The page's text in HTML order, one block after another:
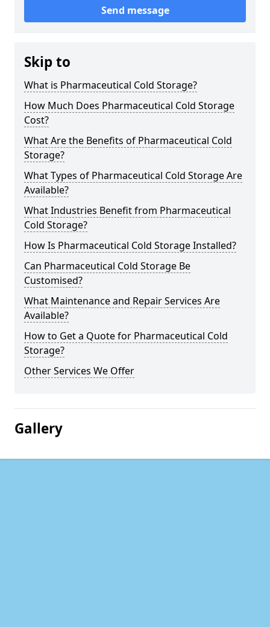
Send message
Skip to
What is Pharmaceutical Cold Storage?
How Much Does Pharmaceutical Cold Storage
Cost?
What Are the Benefits of Pharmaceutical Cold
Storage?
What Types of Pharmaceutical Cold Storage Are
Available?
What Industries Benefit from Pharmaceutical
Cold Storage?
How Is Pharmaceutical Cold Storage Installed?
Can Pharmaceutical Cold Storage Be
Customised?
What Maintenance and Repair Services Are
Available?
How to Get a Quote for Pharmaceutical Cold
Storage?
Other Services We Offer
Gallery